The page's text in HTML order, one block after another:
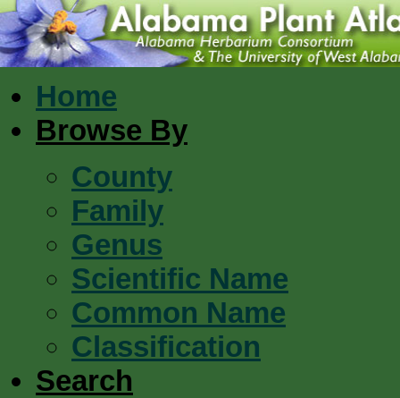
Home
Browse By
County
Family
Genus
Scientific Name
Common Name
Classification
Search